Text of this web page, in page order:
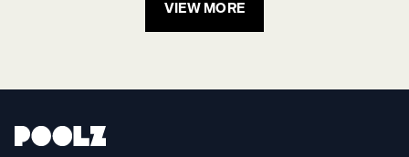
VIEW MORE